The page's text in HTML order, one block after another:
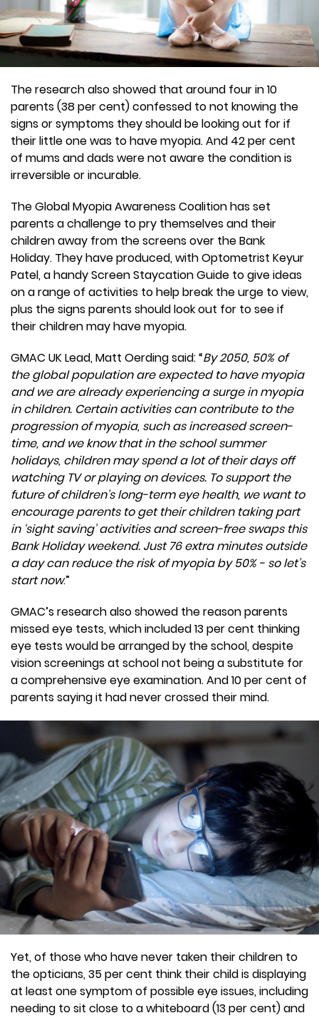
The research also showed that around four in 10
parents (38 per cent) confessed to not knowing the
signs or symptoms they should be looking out for if
their little one was to have myopia. And 42 per cent
of mums and dads were not aware the condition is
irreversible or incurable.
The Global Myopia Awareness Coalition has set
parents a challenge to pry themselves and their
children away from the screens over the Bank
Holiday. They have produced, with Optometrist Keyur
Patel, a handy Screen Staycation Guide to give ideas
on a range of activities to help break the urge to view,
plus the signs parents should look out for to see if
their children may have myopia.
GMAC UK Lead, Matt Oerding said: “By 2050, 50% of
the global population are expected to have myopia
and we are already experiencing a surge in myopia
in children. Certain activities can contribute to the
progression of myopia, such as increased screen-
time, and we know that in the school summer
holidays, children may spend a lot of their days off
watching TV or playing on devices. To support the
future of children’s long-term eye health, we want to
encourage parents to get their children taking part
in ‘sight saving’ activities and screen-free swaps this
Bank Holiday weekend. Just 76 extra minutes outside
a day can reduce the risk of myopia by 50% - so let’s
start now.”
GMAC’s research also showed the reason parents
missed eye tests, which included 13 per cent thinking
eye tests would be arranged by the school, despite
vision screenings at school not being a substitute for
a comprehensive eye examination. And 10 per cent of
parents saying it had never crossed their mind.
Yet, of those who have never taken their children to
the opticians, 35 per cent think their child is displaying
at least one symptom of possible eye issues, including
needing to sit close to a whiteboard (13 per cent) and